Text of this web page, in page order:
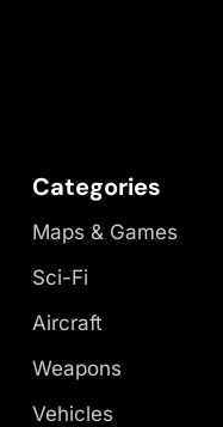
Categories
Maps & Games
Sci-Fi
Aircraft
Weapons
Vehicles